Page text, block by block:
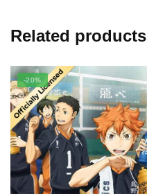
Related products
-20%